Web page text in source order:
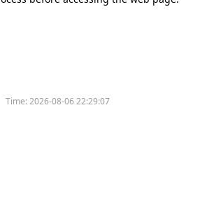
Time:2026-08-06 22:29:07